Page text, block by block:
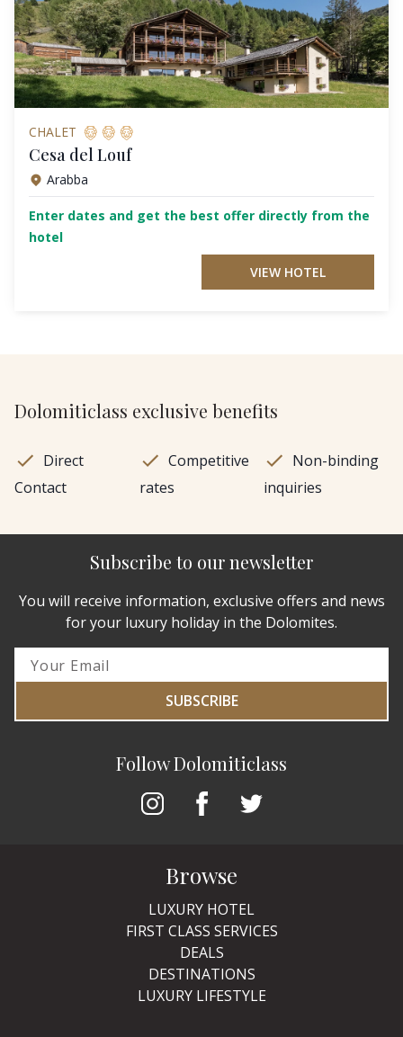
CHALET
Cesa del Louf
Arabba
Enter dates and get the best offer directly from the
hotel
VIEW HOTEL
Dolomiticlass exclusive benefits
Direct
Contact
Competitive
rates
Non-binding
inquiries
Follow Dolomiticlass
Subscribe to our newsletter
You will receive information, exclusive offers and news
for your luxury holiday in the Dolomites.
SUBSCRIBE
Browse
LUXURY HOTEL
FIRST CLASS SERVICES
DEALS
DESTINATIONS
LUXURY LIFESTYLE